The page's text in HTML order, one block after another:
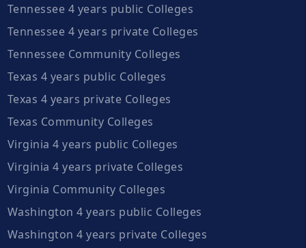
Tennessee 4 years public Colleges
Tennessee 4 years private Colleges
Tennessee Community Colleges
Texas 4 years public Colleges
Texas 4 years private Colleges
Texas Community Colleges
Virginia 4 years public Colleges
Virginia 4 years private Colleges
Virginia Community Colleges
Washington 4 years public Colleges
Washington 4 years private Colleges